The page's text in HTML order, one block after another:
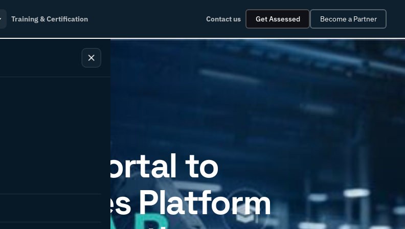
Training & Certification Contact us Get Assessed Become a Partner
TnC Portal to
Platform